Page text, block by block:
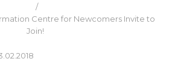
/
Centre for Newcomers Invite to
Join!